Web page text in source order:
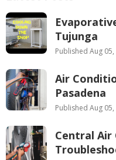
Tujunga
Published Aug 05,
Air
Pasadena
Published Aug 05,
Central